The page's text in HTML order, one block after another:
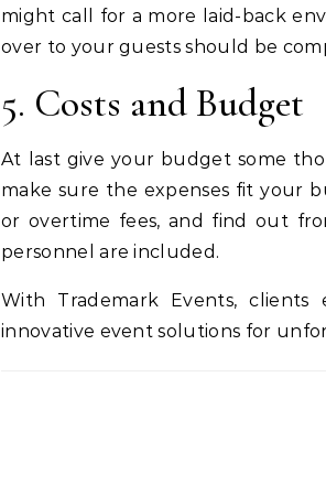
might call for a more laid-back
over to your guests should be
5. Costs and Budget
At last give your budget some
make sure the expenses fit your
or overtime fees, and find out
personnel are included.
With Trademark Events, clients
innovative event solutions for